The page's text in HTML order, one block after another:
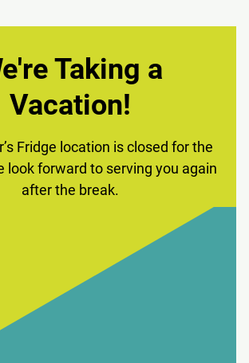
Taking a
Vacation!
Fridge location is closed for the
look forward to serving you again
after the break.